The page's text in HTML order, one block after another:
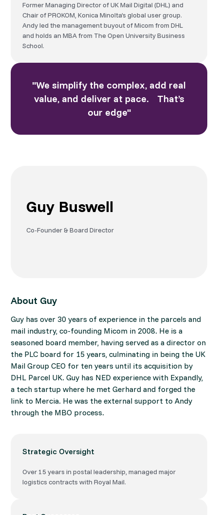
Former Managing Director of UK Mail Digital (DHL) and
Chair of PROKOM, Konica Minolta’s global user group.
Andy led the management buyout of Micom from DHL
and holds an MBA from The Open University Business
School.
"We simplify the complex, add real
value, and deliver at pace. That’s
our edge"
Guy Buswell
Co-Founder & Board Director
About Guy
Guy has over 30 years of experience in the parcels and
mail industry, co-founding Micom in 2008. He is a
seasoned board member, having served as a director on
the PLC board for 15 years, culminating in being the UK
Mail Group CEO for ten years until its acquisition by
DHL Parcel UK. Guy has NED experience with Expandly,
a tech startup where he met Gerhard and forged the
link to Mercia. He was the external support to Andy
through the MBO process.
Strategic Oversight
Over 15 years in postal leadership, managed major
logistics contracts with Royal Mail.